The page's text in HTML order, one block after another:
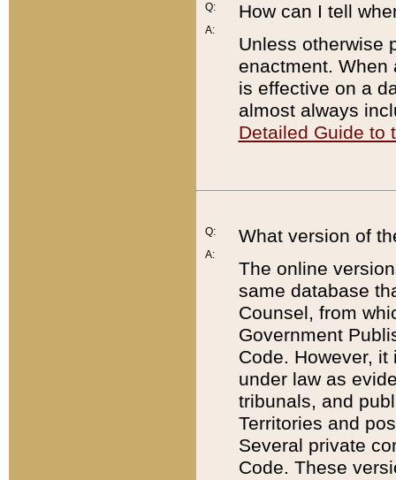
Q:
A:
How can I tell
Unless otherwise
enactment. When
is effective on a
almost always
Detailed Guide to
Q:
A:
What version of
The online
same database
Counsel, from
Government
Code. However,
under law as
tribunals, and
Territories and
Several private
Code. These